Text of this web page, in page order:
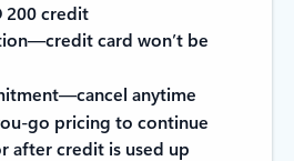
200 credit
card won’t be
anytime
go pricing to continue
after credit is used up